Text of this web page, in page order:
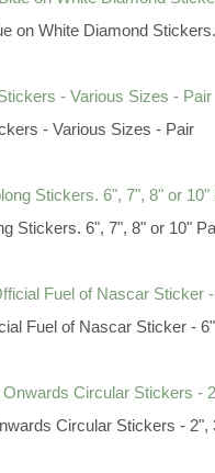
on White Diamond
- Various Sizes - Pair
Stickers. 6", 7", 8" or 10"
Fuel of Nascar Sticker - 6"
Circular Stickers - 2",